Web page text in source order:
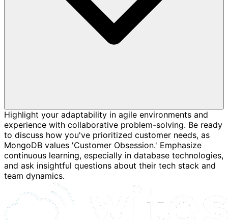
Highlight your adaptability in agile environments and
experience with collaborative problem-solving. Be ready
to discuss how you've prioritized customer needs, as
MongoDB values 'Customer Obsession.' Emphasize
continuous learning, especially in database technologies,
and ask insightful questions about their tech stack and
team dynamics.